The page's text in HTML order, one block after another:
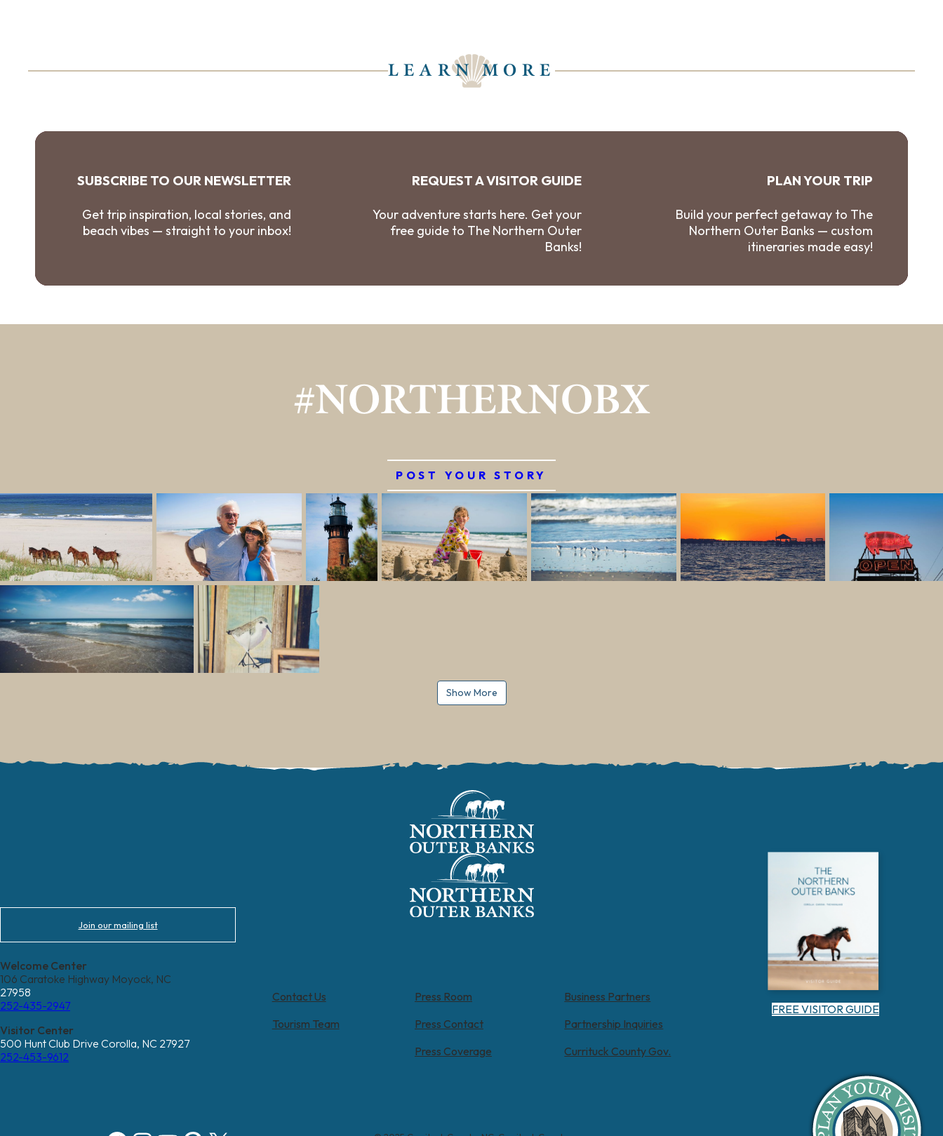
LEARN MORE
SUBSCRIBE TO OUR NEWSLETTER
Get trip inspiration, local stories, and
beach vibes — straight to your inbox!
REQUEST A VISITOR GUIDE
Your adventure starts here. Get your
free guide to The Northern Outer
Banks!
PLAN YOUR TRIP
Build your perfect getaway to The
Northern Outer Banks — custom
itineraries made easy!
#NORTHERNOBX
POST YOUR STORY
Show More
Join our mailing list
Welcome Center
106 Caratoke Highway Moyock, NC
27958
252-435-2947
Visitor Center
500 Hunt Club Drive Corolla, NC 27927
252-453-9612
Contact Us
Tourism Team
Press Room
Press Contact
Press Coverage
Business Partners
Partnership Inquiries
Currituck County Gov.
FREE VISITOR GUIDE